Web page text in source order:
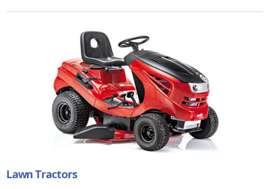
Lawn Tractors